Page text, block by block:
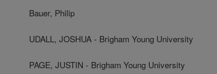
Bauer, Philip
UDALL, JOSHUA - Brigham Young University
PAGE, JUSTIN - Brigham Young University